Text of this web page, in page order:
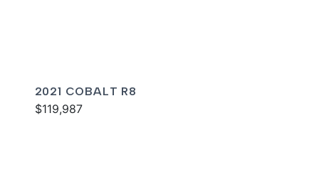
2021 COBALT R8
$119,987